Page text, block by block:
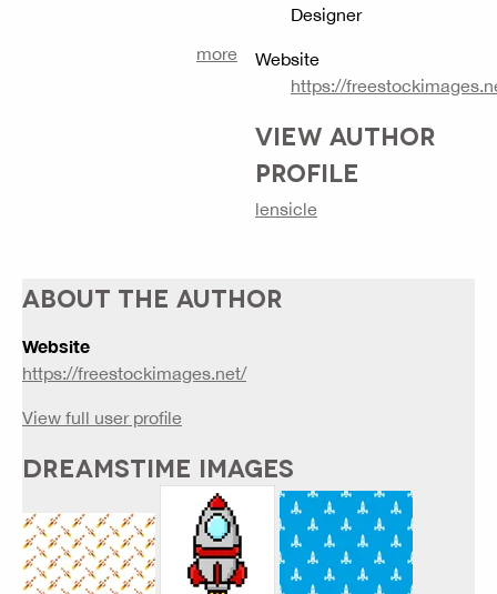
more
Designer
Website
https://
VIEW AUTHOR
PROFILE
lensicle
ABOUT THE AUTHOR
Website
https://freestockimages.net/
View full user profile
DREAMSTIME IMAGES